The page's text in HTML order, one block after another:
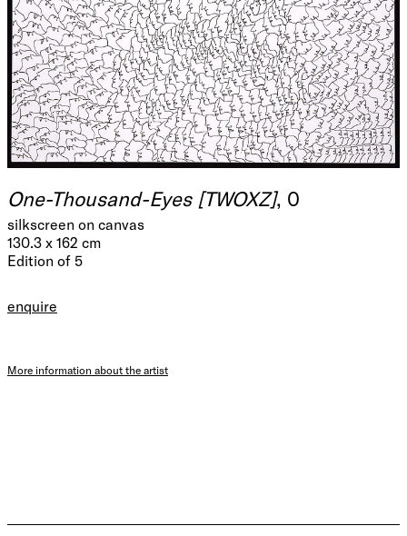
One-Thousand-Eyes [TWOXZ], 0
silkscreen on canvas
130.3 x 162 cm
Edition of 5
enquire
More information about the artist